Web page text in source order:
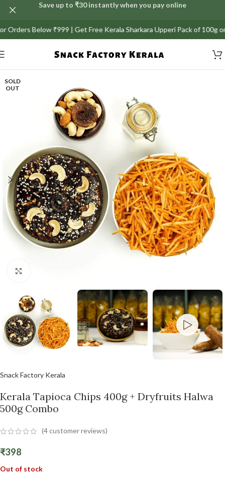
Save up to ₹30 instantly when you pay online
Below ₹999 | Get Free Kerala Sharkara Upperi Pack of 100g on
SOLD
OUT
Snack Factory Kerala
Kerala Tapioca Chips 400g + Dryfruits Halwa
500g Combo
(4customer reviews)
₹398
Out of stock